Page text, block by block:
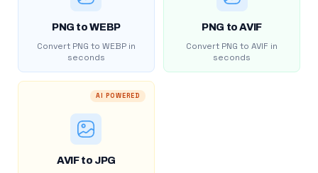
PNG to WEBP
Convert PNG to WEBP in
seconds
PNG to AVIF
Convert PNG to AVIF in
seconds
AI POWERED
AVIF to JPG